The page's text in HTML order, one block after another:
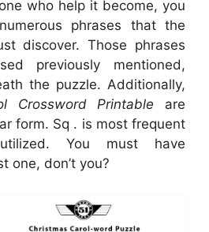
who help it become, you
phrases that the
discover. Those phrases
previously mentioned,
the puzzle. Additionally,
Crossword Printable are
form. Sq . is most frequent
You must have
one, don’t you?